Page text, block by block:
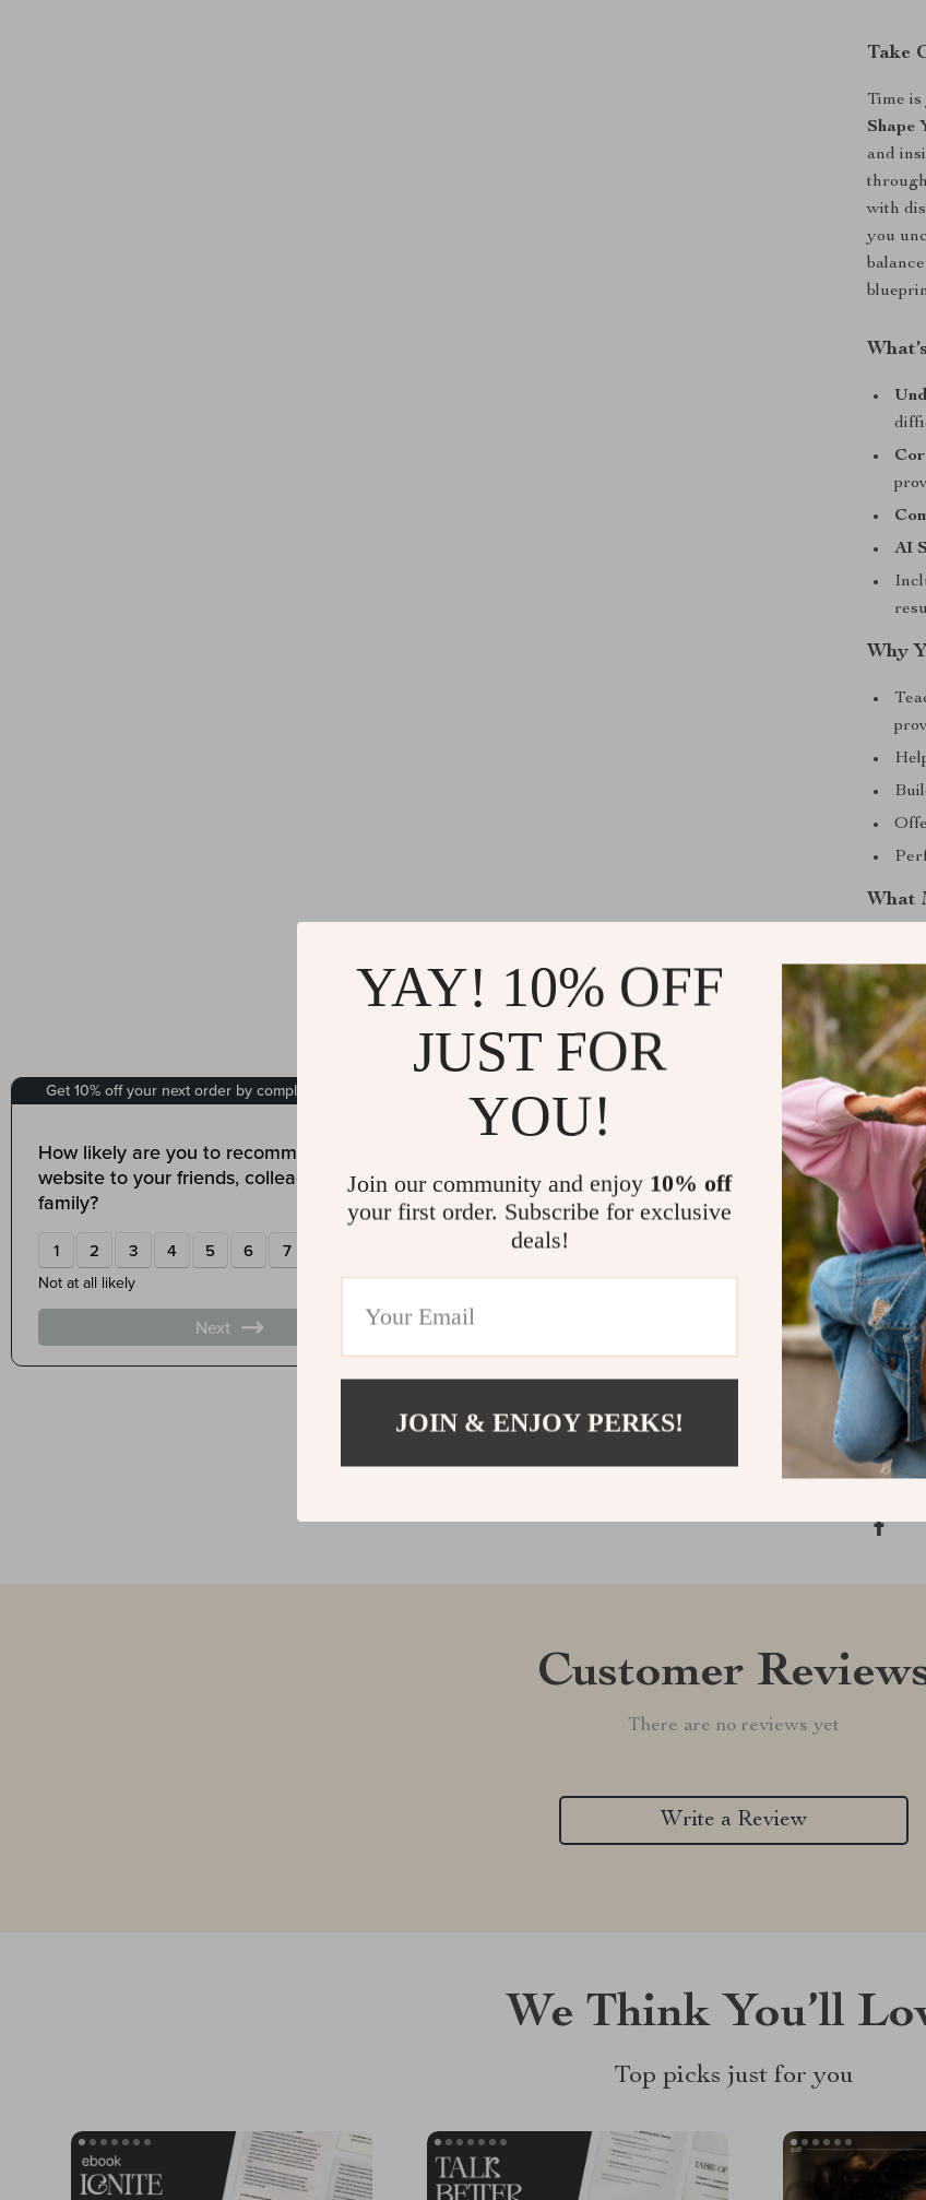
Take
Time
Shape
and
with
you
AI
Why
What
and
it.
Start
Your
best
learn
calm,
Customer
There are no reviews yet
Write a Review
We Think You’ll
Top picks just for you
YAY! 10% OFF
JUST FOR
YOU!
Join our community and enjoy 10% off
your first order. Subscribe for exclusive
deals!
JOIN & ENJOY PERKS!